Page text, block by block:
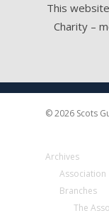
This
Charity –
© 2026 Scots
Archives
Association
Branches
The